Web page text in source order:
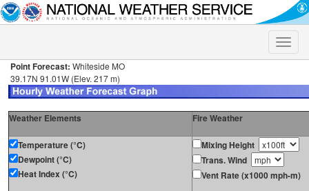
Toggle
Point Forecast: Whiteside MO
39.17N 91.01W (Elev. 217 m)
Weather Elements Fire Weather
Temperature (°C)
Dewpoint (°C)
Heat Index (°C)
Mixing Height
Trans. Wind
Vent Rate (x1000 mph-m)